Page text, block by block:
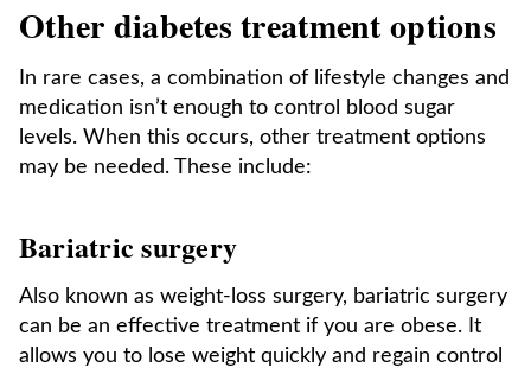
Other diabetes treatment options
In rare cases, a combination of lifestyle changes and
medication isn’t enough to control blood sugar
levels. When this occurs, other treatment options
may be needed. These include:
Bariatric surgery
Also known as weight-loss surgery, bariatric surgery
can be an effective treatment if you are obese. It
allows you to lose weight quickly and regain control